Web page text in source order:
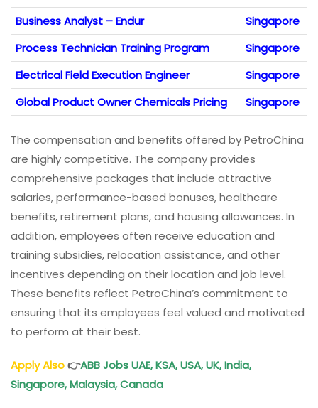
Business Analyst – Endur
Singapore
Process Technician Training Program
Singapore
Electrical Field Execution Engineer
Singapore
Global Product Owner Chemicals Pricing
Singapore
The compensation and benefits offered by PetroChina
are highly competitive. The company provides
comprehensive packages that include attractive
salaries, performance-based bonuses, healthcare
benefits, retirement plans, and housing allowances. In
addition, employees often receive education and
training subsidies, relocation assistance, and other
incentives depending on their location and job level.
These benefits reflect PetroChina’s commitment to
ensuring that its employees feel valued and motivated
to perform at their best.
Apply Also👉ABB Jobs UAE, KSA, USA, UK, India,
Singapore, Malaysia, Canada